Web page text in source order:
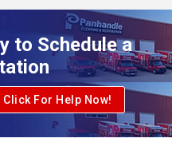
to Schedule a
Click For Help Now!